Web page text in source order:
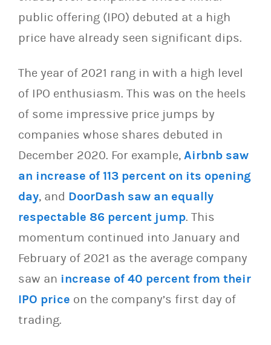
public offering (IPO) debuted at a high
price have already seen significant dips.
The year of 2021 rang in with a high level
of IPO enthusiasm. This was on the heels
of some impressive price jumps by
companies whose shares debuted in
December 2020. For example, Airbnb saw
an increase of 113 percent on its opening
day, and DoorDash saw an equally
respectable 86 percent jump. This
momentum continued into January and
February of 2021 as the average company
saw an increase of 40 percent from their
IPO price on the company’s first day of
trading.